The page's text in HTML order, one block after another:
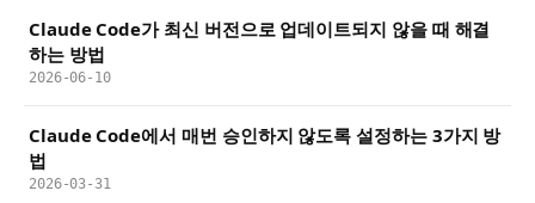
Claude Code가 최신 버전으로 업데이트되지 않을 때 해결
하는 방법
2026-06-10
Claude Code에서 매번 승인하지 않도록 설정하는 3가지 방
법
2026-03-31